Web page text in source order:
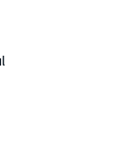
Baron Montrose,
daughter away
of who
someone